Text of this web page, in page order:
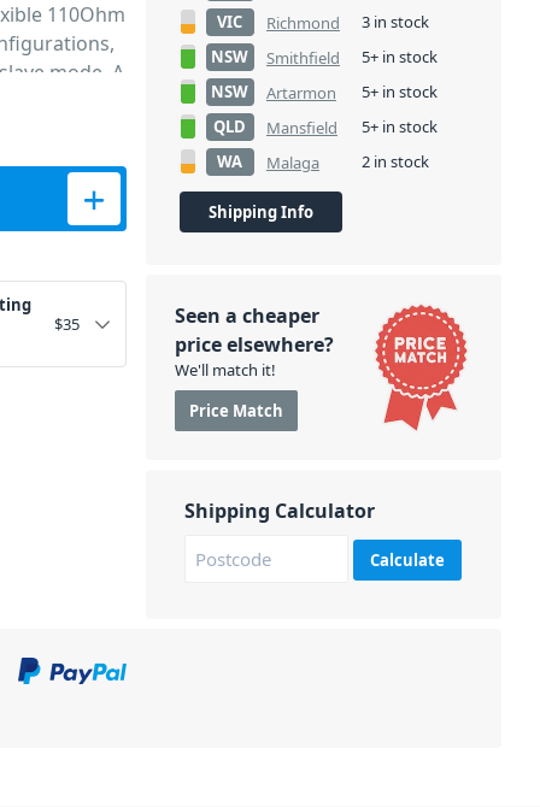
110Ohm
mode. A
12m quantity
$35
VIC
Richmond
3 in stock
NSW
Smithfield
5+ in stock
NSW
Artarmon
5+ in stock
QLD
Mansfield
5+ in stock
WA
Malaga 2 in stock
Shipping Info
Seen a cheaper
price elsewhere?
We'll match it!
Price Match
Shipping Calculator
Calculate